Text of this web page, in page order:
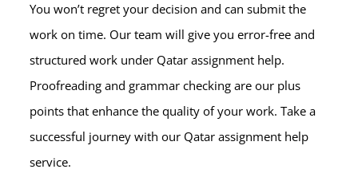
You won’t regret your decision and can submit the
work on time. Our team will give you error-free and
structured work under Qatar assignment help.
Proofreading and grammar checking are our plus
points that enhance the quality of your work. Take a
successful journey with our Qatar assignment help
service.